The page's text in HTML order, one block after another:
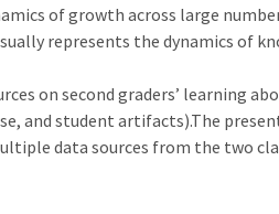
of growth across large
represents the dynamics of
on second graders’ learning
and student artifacts).The
data sources from the two